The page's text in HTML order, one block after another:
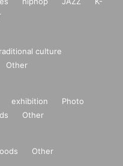
culture
Other
exhibition
Photo
Other
Other